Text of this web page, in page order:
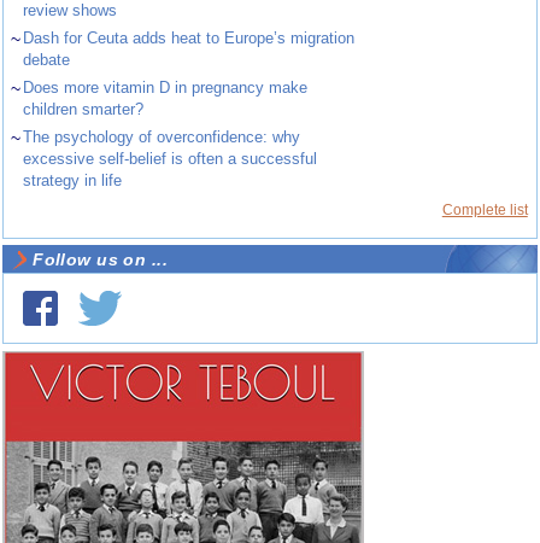
review shows
~ Dash for Ceuta adds heat to Europe’s migration
debate
~ Does more vitamin D in pregnancy make
children smarter?
~The psychology of overconfidence: why
excessive self-belief is often a successful
strategy in life
Complete list
Follow us on ...